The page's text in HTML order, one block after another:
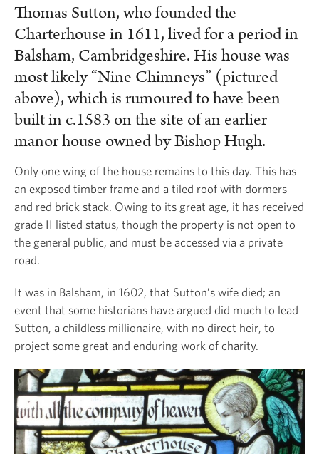
Thomas Sutton, who founded the
Charterhouse in 1611, lived for a period in
Balsham, Cambridgeshire. His house was
most likely “Nine Chimneys” (pictured
above), which is rumoured to have been
built in c.1583 on the site of an earlier
manor house owned by Bishop Hugh.
Only one wing of the house remains to this day. This has
an exposed timber frame and a tiled roof with dormers
and red brick stack. Owing to its great age, it has received
grade II listed status, though the property is not open to
the general public, and must be accessed via a private
road.
It was in Balsham, in 1602, that Sutton’s wife died; an
event that some historians have argued did much to lead
Sutton, a childless millionaire, with no direct heir, to
project some great and enduring work of charity.